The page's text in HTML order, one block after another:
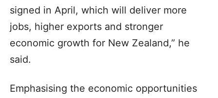
signed in April, which will deliver more
jobs, higher exports and stronger
economic growth for New Zealand,” he
said.
Emphasising the economic opportunities